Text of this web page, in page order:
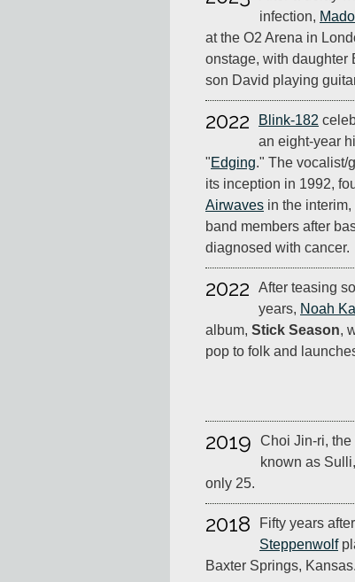
infection,
at the O2 Arena in
onstage, with daughter
son David playing
2022 Blink-182
an eight-year
"Edging." The vocalist/
its inception in 1992,
Airwaves in the
band members after
diagnosed with cancer.
2022
After teasing
years, Noah
album, Stick Season,
pop to folk and
2019
Choi Jin-ri,
known as
only 25.
2018
Fifty years
Steppenwolf
Baxter Springs, Kansas.